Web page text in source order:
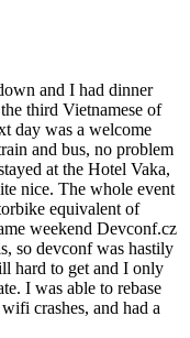
and I had dinner
third Vietnamese of
day was a welcome
and bus, no problem
at the Hotel Vaka,
nice. The whole event
equivalent of
weekend Devconf.cz
so devconf was hastily
hard to get and I only
I was able to rebase
crashes, and had a